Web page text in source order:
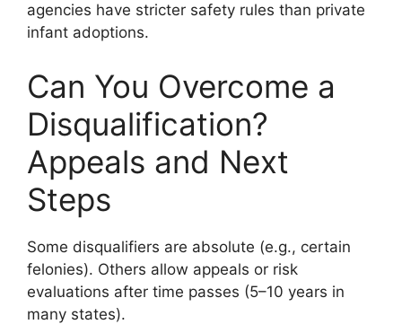
agencies have stricter safety rules than private
infant adoptions.
Can You Overcome a
Disqualification?
Appeals and Next
Steps
Some disqualifiers are absolute (e.g., certain
felonies). Others allow appeals or risk
evaluations after time passes (5–10 years in
many states).